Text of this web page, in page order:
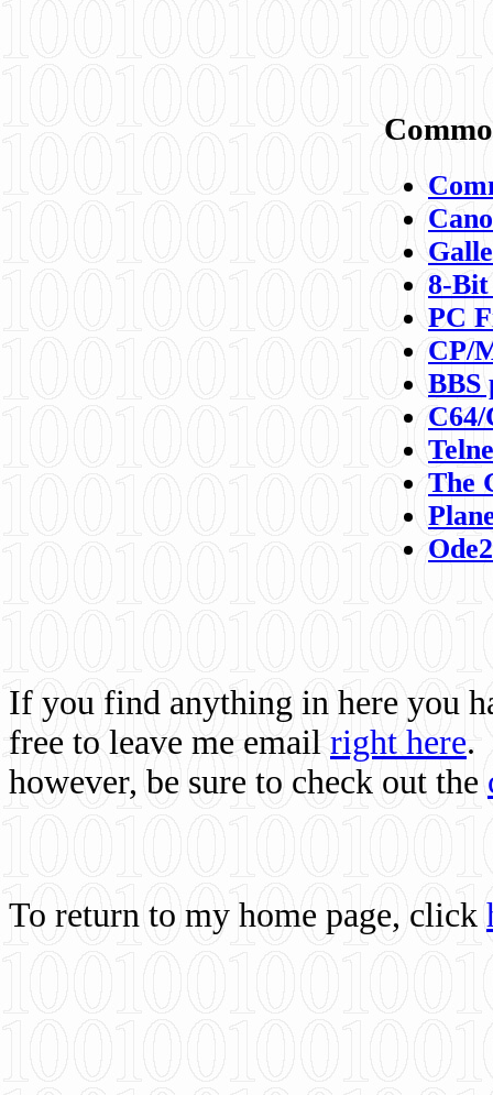
8-
PC
CP/
BBS
C64/
The
If you find anything in here you
free to leave me email right here.
however, be sure to check out the
To return to my home page, click